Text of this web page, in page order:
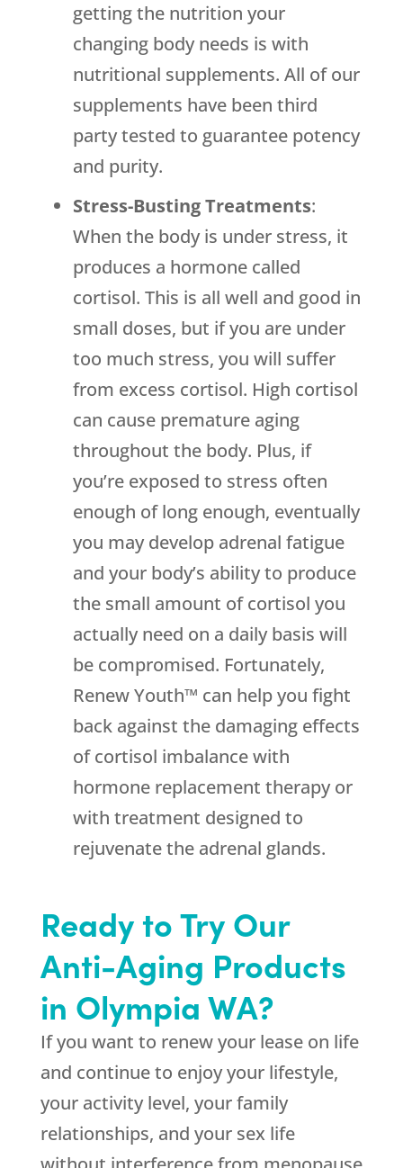
getting the nutrition your
changing body needs is with
nutritional supplements. All of our
supplements have been third
party tested to guarantee potency
and purity.
Stress-Busting Treatments:
When the body is under stress, it
produces a hormone called
cortisol. This is all well and good in
small doses, but if you are under
too much stress, you will suffer
from excess cortisol. High cortisol
can cause premature aging
throughout the body. Plus, if
you’re exposed to stress often
enough of long enough, eventually
you may develop adrenal fatigue
and your body’s ability to produce
the small amount of cortisol you
actually need on a daily basis will
be compromised. Fortunately,
Renew Youth™ can help you fight
back against the damaging effects
of cortisol imbalance with
hormone replacement therapy or
with treatment designed to
rejuvenate the adrenal glands.
Ready to Try Our
Anti-Aging Products
in Olympia WA?
If you want to renew your lease on life
and continue to enjoy your lifestyle,
your activity level, your family
relationships, and your sex life